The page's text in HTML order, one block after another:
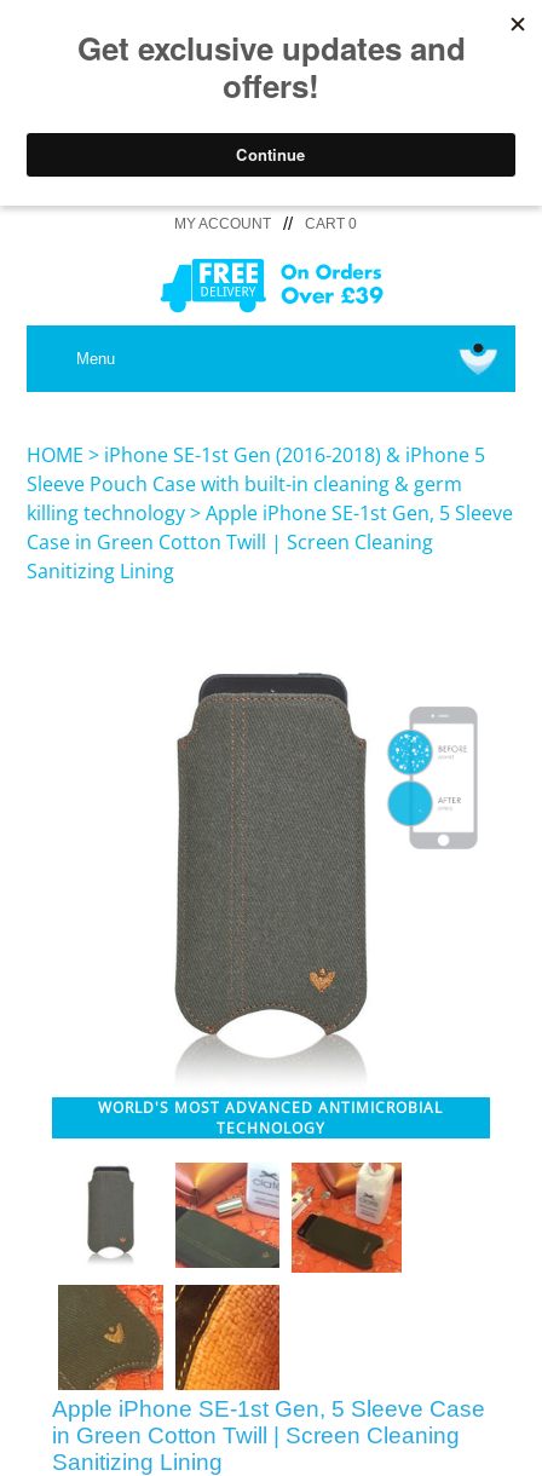
MY ACCOUNT // CART 0
MEDICAL
SHOP iPhone 16 /16 Pro
SHOP iPhone 15 Pro Max / 15 Plus
SHOP iPhone 14 Pro Max / 14 Plus
SHOP iPhone 14 / 14 iPhone Pro
SHOP iPhone 13 Pro Max
SHOP iPhone 13 / iPhone 13 Pro
SHOP iPhone 13 mini
SHOP iPhone 12 Pro Max
SHOP iPhone 12 / iPhone 12 Pro
SHOP iPhone 12 mini Collection
SHOP iPhone 11 Pro Max & XS Max
SHOP iPhone 11 Pro & XS
Menu
HOME > iPhone SE-1st Gen (2016-2018) & iPhone 5
Sleeve Pouch Case with built-in cleaning & germ
killing technology >Apple iPhone SE-1st Gen, 5 Sleeve
Case in Green Cotton Twill | Screen Cleaning
Sanitizing Lining
WORLD'S MOST ADVANCED ANTIMICROBIAL
TECHNOLOGY
Apple iPhone SE-1st Gen, 5 Sleeve Case
in Green Cotton Twill | Screen Cleaning
Sanitizing Lining